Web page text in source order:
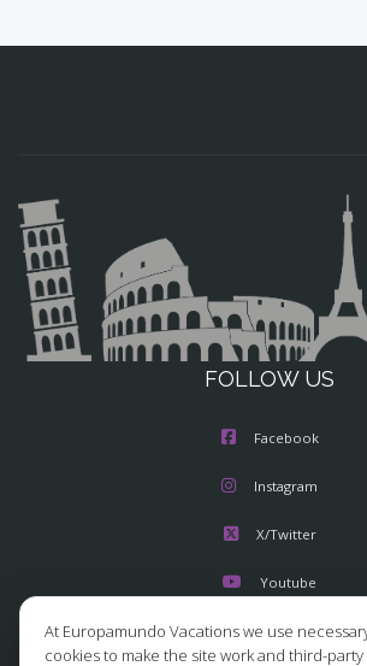
FOLLOW US
Facebook
Instagram
X/Twitter
Youtube
At Europamundo Vacations we use
cookies to make the site work and third-